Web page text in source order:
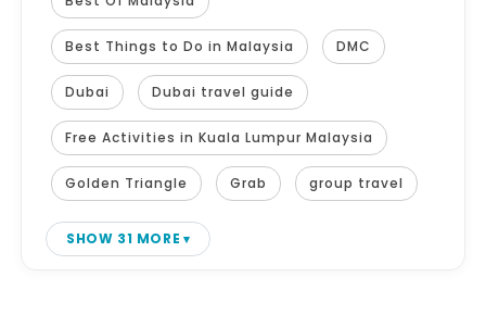
Best Things to Do in Malaysia DMC
Dubai Dubai travel guide
Free Activities in Kuala Lumpur Malaysia
Golden Triangle Grab group travel
SHOW 31 MORE